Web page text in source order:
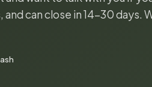
and can close in 14-30 days.